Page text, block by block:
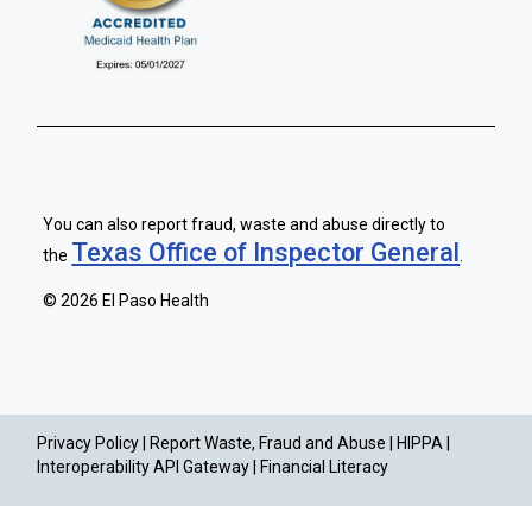
You can also report fraud, waste and abuse directly to
the Texas Office of Inspector General.
©2026 El Paso Health
Privacy Policy | Report Waste, Fraud and Abuse |
HIPPA |
Interoperability API Gateway |
Financial Literacy